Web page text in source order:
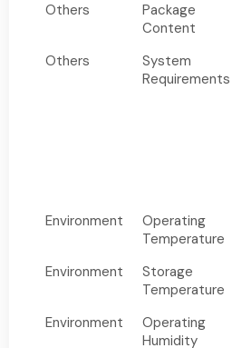
Others
Package
Content
Others
System
Requirements
Environment
Operating
Temperature
Environment
Storage
Temperature
Environment
Operating
Humidity